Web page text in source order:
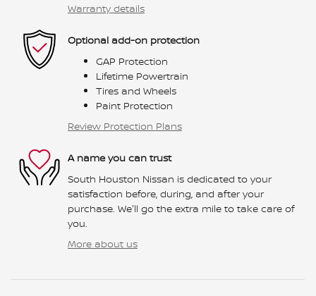
Warranty details
Optional add-on protection
GAP Protection
Lifetime Powertrain
Tires and Wheels
Paint Protection
Review Protection Plans
A name you can trust
South Houston Nissan is dedicated to your
satisfaction before, during, and after your
purchase. We'll go the extra mile to take care of
you.
More about us